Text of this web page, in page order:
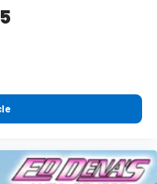
statements apply.
and data plan rates
of Apple Inc. Siri,
of Google and its
apply. To use Android
need an Android
app. Google, Android and
of Google LLC.